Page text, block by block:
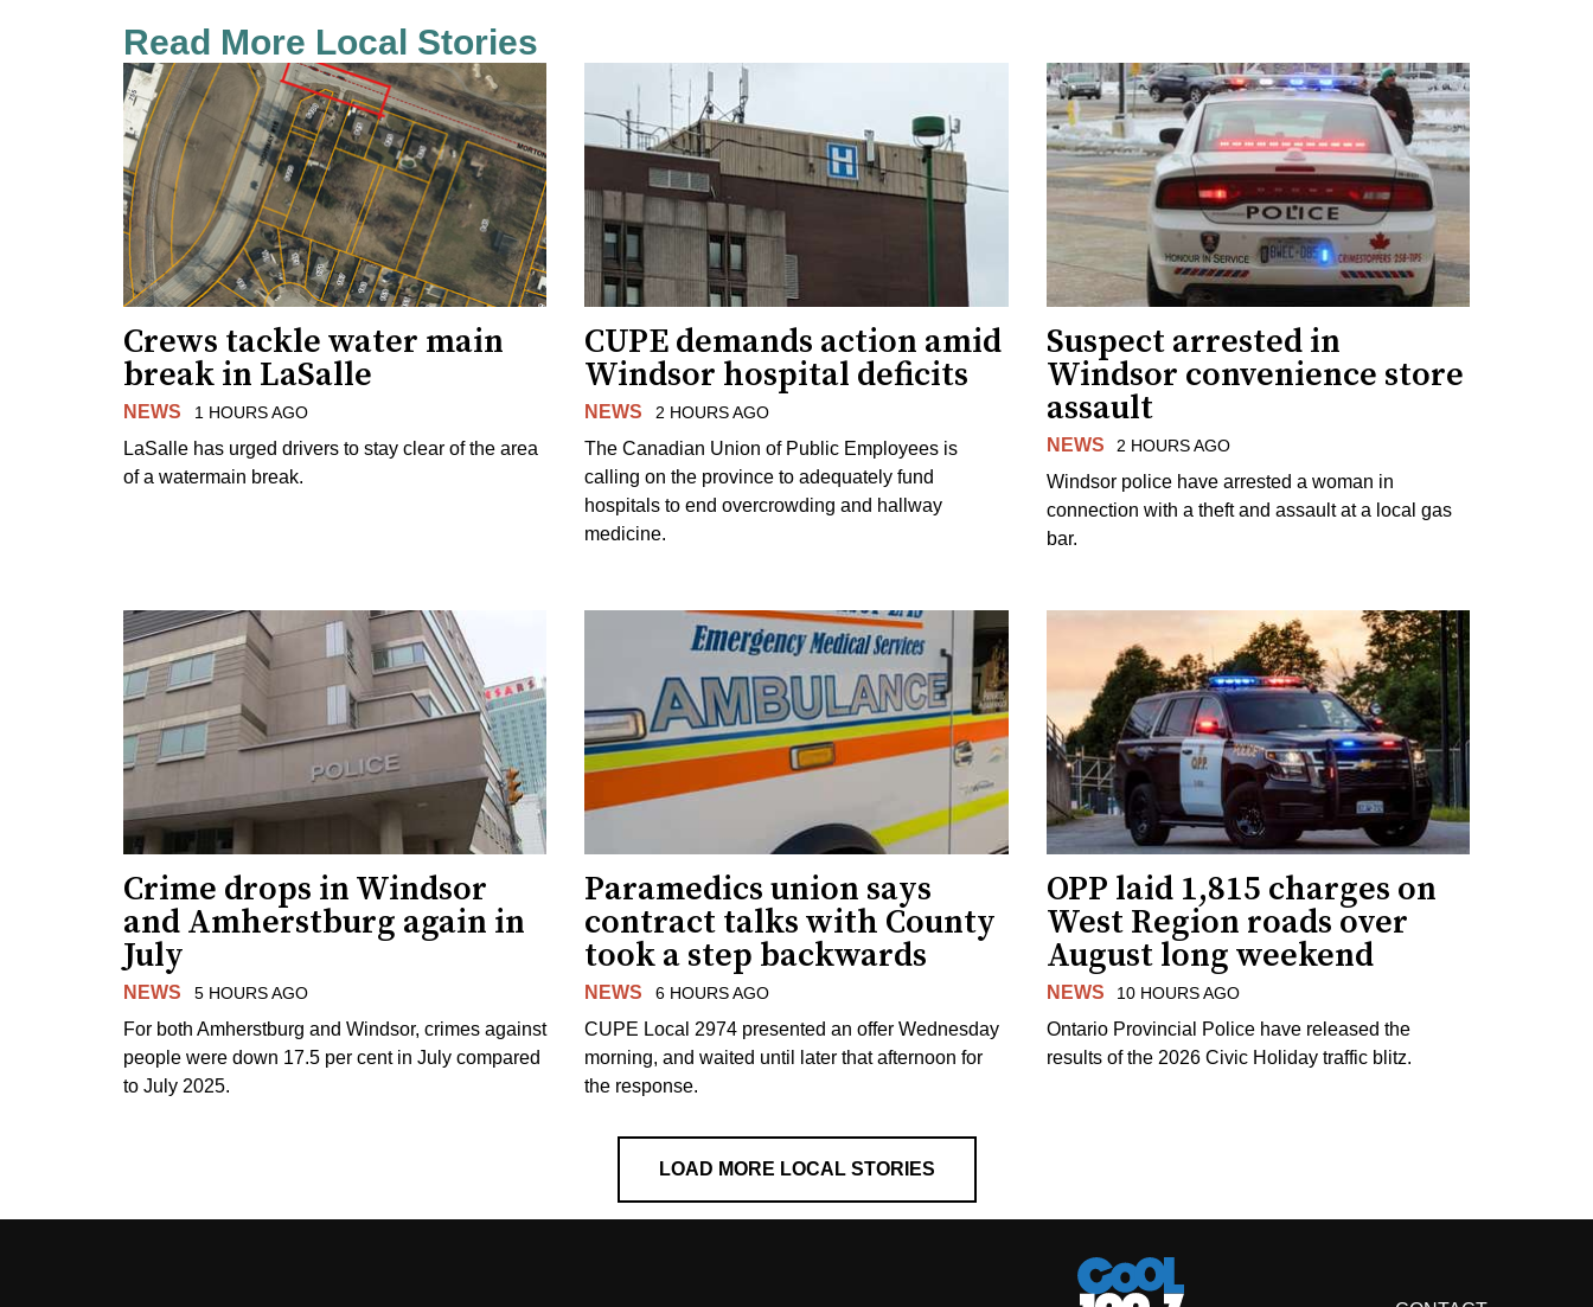
Read More Local Stories
Crews tackle water main
break in LaSalle
NEWS 1 HOURS AGO
LaSalle has urged drivers to stay clear of the area
of a watermain break.
CUPE demands action amid
Windsor hospital deficits
NEWS 2 HOURS AGO
The Canadian Union of Public Employees is
calling on the province to adequately fund
hospitals to end overcrowding and hallway
medicine.
Suspect arrested in
Windsor convenience store
assault
NEWS 2 HOURS AGO
Windsor police have arrested a woman in
connection with a theft and assault at a local gas
bar.
Crime drops in Windsor
and Amherstburg again in
July
NEWS 5 HOURS AGO
For both Amherstburg and Windsor, crimes against
people were down 17.5 per cent in July compared
to July 2025.
Paramedics union says
contract talks with County
took a step backwards
NEWS 6 HOURS AGO
CUPE Local 2974 presented an offer Wednesday
morning, and waited until later that afternoon for
the response.
OPP laid 1,815 charges on
West Region roads over
August long weekend
NEWS 10 HOURS AGO
Ontario Provincial Police have released the
results of the 2026 Civic Holiday traffic blitz.
LOAD MORE LOCAL STORIES